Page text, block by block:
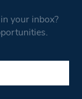
your inbox?